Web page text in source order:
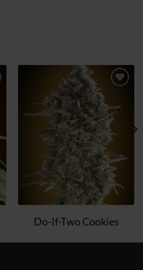
wish
Do-If-Two Cookies